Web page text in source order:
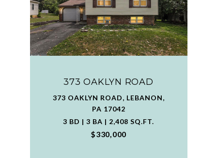
373 OAKLYN ROAD
373 OAKLYN ROAD, LEBANON,
PA 17042
3 BD | 3 BA | 2,408 SQ.FT.
$330,000